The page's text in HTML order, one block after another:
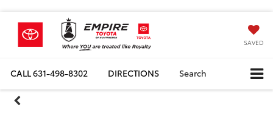
SAVED
CALL631-498-8302 DIRECTIONS Search